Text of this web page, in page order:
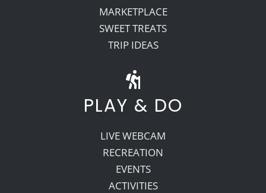
MARKETPLACE
SWEET TREATS
TRIP IDEAS
PLAY & DO
LIVE WEBCAM
RECREATION
EVENTS
ACTIVITIES